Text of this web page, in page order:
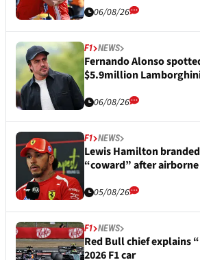
06/08/26
F1 NEWS
Fernando Alonso
$5.9million
06/08/26
F1 NEWS
Lewis Hamilton
“coward” after
05/08/26
F1 NEWS
Red Bull chief explains
2026 F1 car